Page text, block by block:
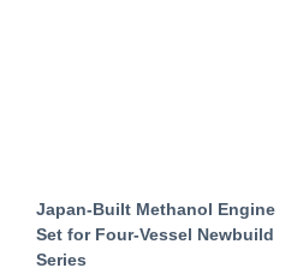
Japan-Built Methanol Engine
Set for Four-Vessel Newbuild
Series